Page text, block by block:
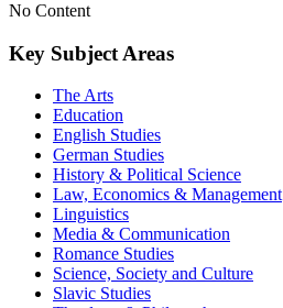
No Content
Key Subject Areas
The Arts
Education
English Studies
German Studies
History & Political Science
Law, Economics & Management
Linguistics
Media & Communication
Romance Studies
Science, Society and Culture
Slavic Studies